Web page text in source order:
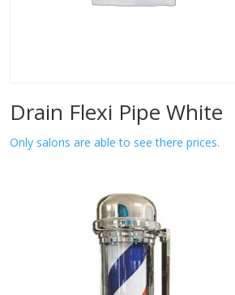
Drain Flexi Pipe White
Only salons are able to see there prices.